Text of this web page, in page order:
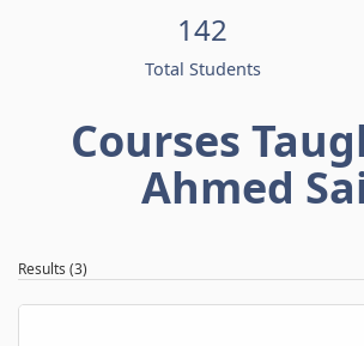
142
Total Students
Courses
Ahmed
Results (3)